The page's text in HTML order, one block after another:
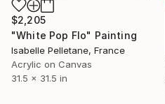
$2,205
"White Pop Flo" Painting
Isabelle Pelletane, France
Acrylic on Canvas
31.5 x 31.5 in